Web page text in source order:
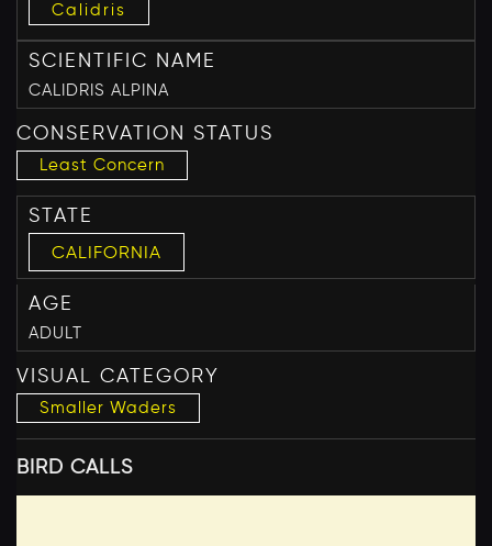
Calidris
SCIENTIFIC NAME
CALIDRIS ALPINA
CONSERVATION STATUS
Least Concern
STATE
CALIFORNIA
AGE
ADULT
VISUAL CATEGORY
Smaller Waders
BIRD CALLS